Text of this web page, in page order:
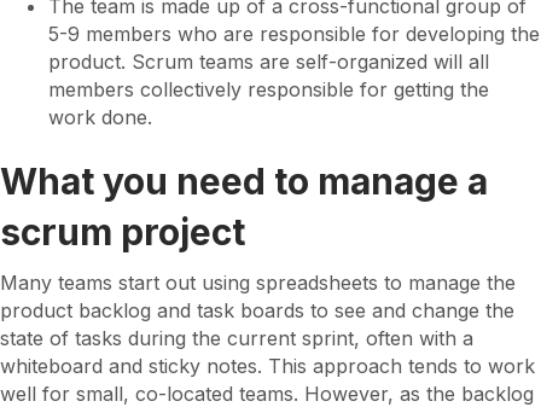
The team is made up of a cross-functional group of
5-9 members who are responsible for developing the
product. Scrum teams are self-organized will all
members collectively responsible for getting the
work done.
What you need to manage a
scrum project
Many teams start out using spreadsheets to manage the
product backlog and task boards to see and change the
state of tasks during the current sprint, often with a
whiteboard and sticky notes. This approach tends to work
well for small, co-located teams. However, as the backlog